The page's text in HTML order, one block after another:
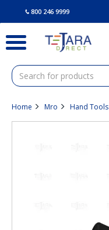
800 246 9999
Home Mro Hand Tools